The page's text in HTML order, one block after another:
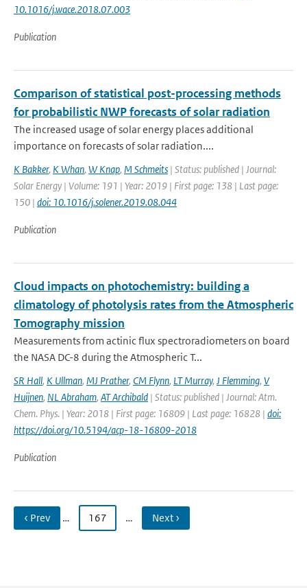
10.1016/j.wace.2018.07.003
Publication
Comparison of statistical post-processing methods
for probabilistic NWP forecasts of solar radiation
The increased usage of solar energy places additional
importance on forecasts of solar radiation....
K Bakker, K Whan, W Knap, M Schmeits | Status: published | Journal:
Solar Energy | Volume: 191 | Year: 2019 | First page: 138 | Last page:
150 | doi: 10.1016/j.solener.2019.08.044
Publication
Cloud impacts on photochemistry: building a
climatology of photolysis rates from the Atmospheric
Tomography mission
Measurements from actinic flux spectroradiometers on board
the NASA DC-8 during the Atmospheric T...
SR Hall, K Ullman, MJ Prather, CM Flynn, LT Murray, J Flemming, V
Huijnen, NL Abraham, AT Archibald | Status: published | Journal: Atm.
Chem. Phys. | Year: 2018 | First page: 16809 | Last page: 16828 | doi:
https://doi.org/10.5194/acp-18-16809-2018
Publication
‹ Prev … 167 … Next ›